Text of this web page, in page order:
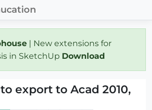
| New extensions for
in SketchUp Download
export to Acad 2010,